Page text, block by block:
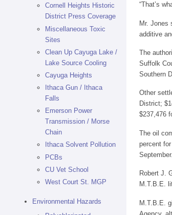
Cornell Heights Historic
District Press Coverage
Miscellaneous Toxic
Sites
Clean Up Cayuga Lake /
Lake Source Cooling
Cayuga Heights
Ithaca Gun / Ithaca
Falls
Emerson Power
Transmission / Morse
Chain
Ithaca Solvent Pollution
PCBs
CU Vet School
West Court St. MGP
Environmental Hazards
“That’s
Mr. Jones
additive
The
Suffolk
Southern
Other
District;
$237,476
The oil
percent
September.
Robert J.
M.T.B.E.
M.T.B.E.